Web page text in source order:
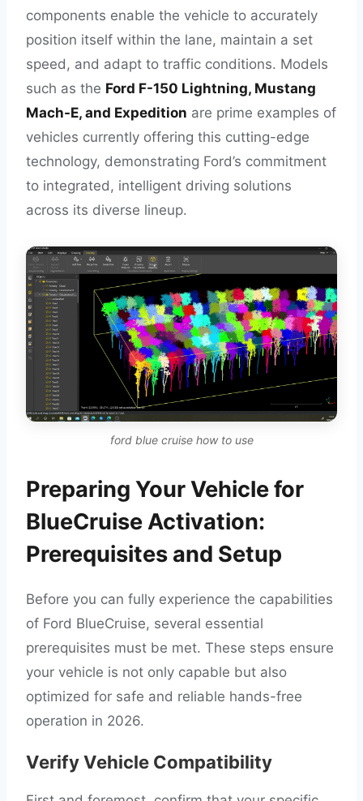
components enable the vehicle to accurately
position itself within the lane, maintain a set
speed, and adapt to traffic conditions. Models
such as the Ford F-150 Lightning, Mustang
Mach-E, and Expedition are prime examples of
vehicles currently offering this cutting-edge
technology, demonstrating Ford’s commitment
to integrated, intelligent driving solutions
across its diverse lineup.
ford blue cruise how to use
Preparing Your Vehicle for
BlueCruise Activation:
Prerequisites and Setup
Before you can fully experience the capabilities
of Ford BlueCruise, several essential
prerequisites must be met. These steps ensure
your vehicle is not only capable but also
optimized for safe and reliable hands-free
operation in 2026.
Verify Vehicle Compatibility